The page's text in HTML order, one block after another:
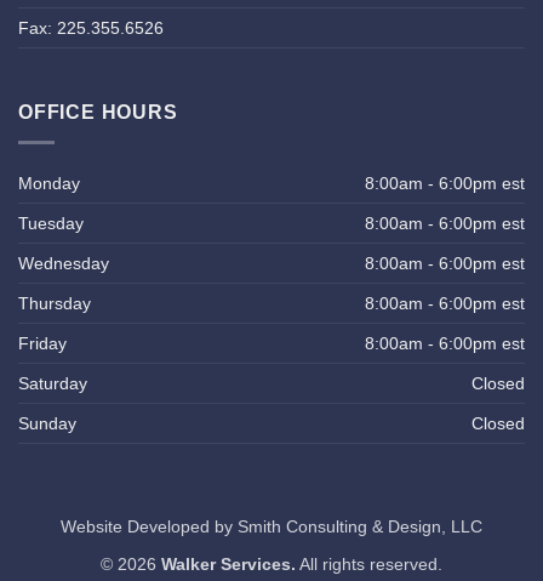
Fax: 225.355.6526
OFFICE HOURS
Monday 8:00am - 6:00pm est
Tuesday 8:00am - 6:00pm est
Wednesday 8:00am - 6:00pm est
Thursday 8:00am - 6:00pm est
Friday 8:00am - 6:00pm est
Saturday Closed
Sunday Closed
Website Developed by Smith Consulting & Design, LLC
© 2026 Walker Services. All rights reserved.